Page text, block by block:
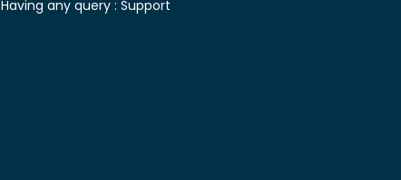
Having any query : Support